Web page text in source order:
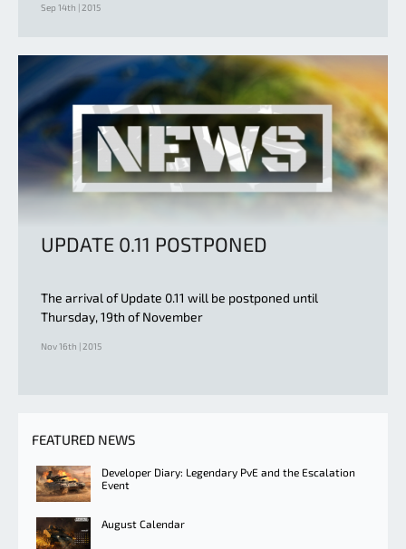
Sep 14th | 2015
UPDATE 0.11 POSTPONED
The arrival of Update 0.11 will be postponed until
Thursday, 19th of November
Nov 16th | 2015
FEATURED NEWS
Developer Diary: Legendary PvE and the Escalation
Event
August Calendar